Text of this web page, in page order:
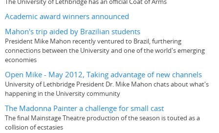
Academic award winners announced
Mahon's trip aided by Brazilian students
President Mike Mahon recently ventured to Brazil, furthering
connections between the University and one of the world's emerging
economies
Open Mike - May 2012, Taking advantage of new channels
University of Lethbridge President Dr. Mike Mahon chats about what's
happening in the University community
The Madonna Painter a challenge for small cast
The final Mainstage Theatre production of the season is touted as a
collision of ecstasies